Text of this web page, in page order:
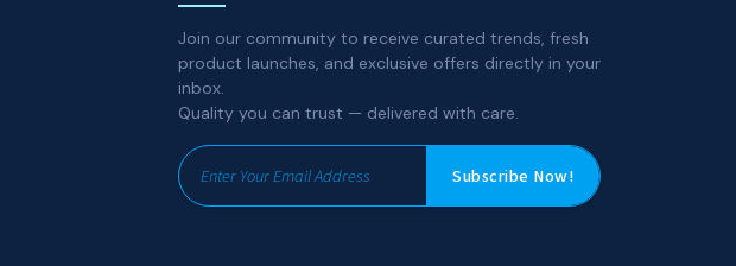
Join our community to receive curated trends, fresh
product launches, and exclusive offers directly in your
inbox.
Quality you can trust — delivered with care.
Subscribe Now!